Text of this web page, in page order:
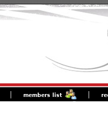
members list